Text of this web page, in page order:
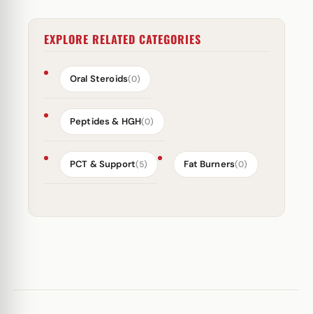
EXPLORE RELATED CATEGORIES
Oral Steroids(0)
Peptides & HGH(0)
PCT & Support(5) Fat Burners(0)